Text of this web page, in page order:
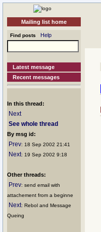
Mailing list home
Find posts Help
Latest message
Recent messages
In this thread:
Next
See whole thread
By msg id:
Prev: 18 Sep 2002 21:41
Next: 19 Sep 2002 9:18
Other threads:
Prev: send email with
attachement from a beginne
Next: Rebol and Message
Queing